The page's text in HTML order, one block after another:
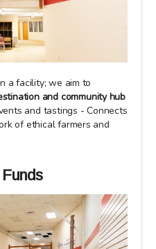
a facility; we aim to
and community hub
and tastings - Connects
of ethical farmers and